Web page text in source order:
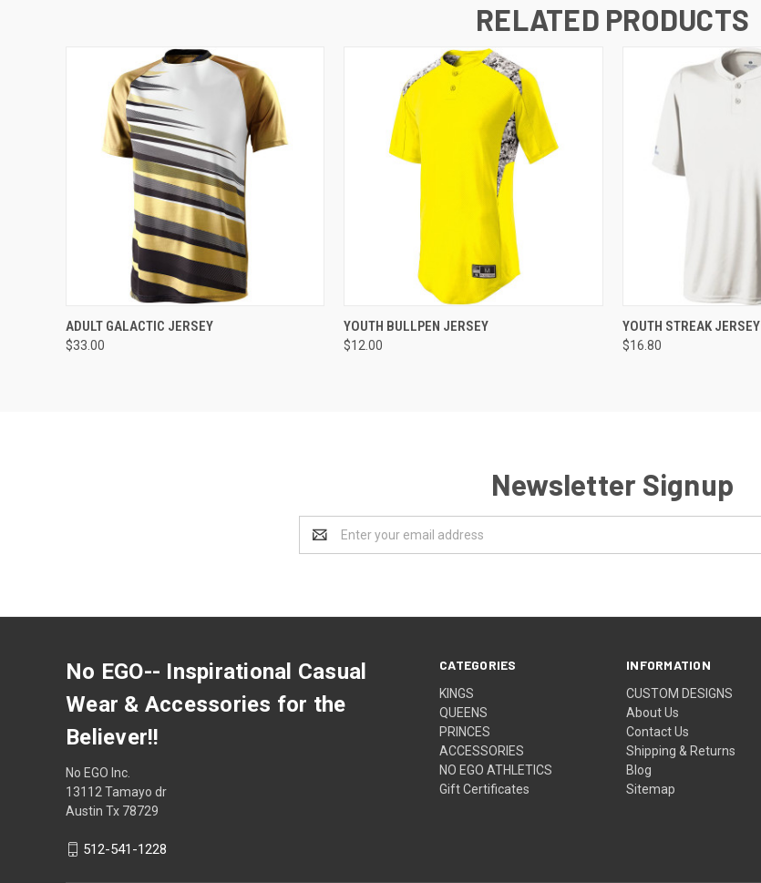
RELATED PRODUCTS
QUICK VIEW
ADULT GALACTIC JERSEY
$33.00
QUICK VIEW
YOUTH BULLPEN JERSEY
$12.00
QUICK VIEW
YOUTH STREAK JERSEY
$16.80
Newsletter Signup
Address
CATEGORIES
KINGS
QUEENS
PRINCES
ACCESSORIES
NO EGO ATHLETICS
Gift Certificates
INFORMATION
CUSTOM DESIGNS
About Us
Contact Us
Shipping & Returns
Blog
Sitemap
No EGO-- Inspirational Casual
Wear & Accessories for the
Believer!!
No EGO Inc.
13112 Tamayo dr
Austin Tx 78729
512-541-1228